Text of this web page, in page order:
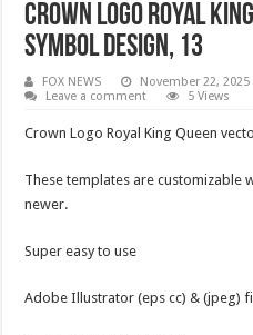
Crown Logo Royal
symbol design, 13
FOX NEWS November 22, 2025
Leave a comment
5 Views
Crown Logo Royal King Queen
These templates are customizable
newer.
Super easy to use
Adobe Illustrator (eps cc) & (jpeg)